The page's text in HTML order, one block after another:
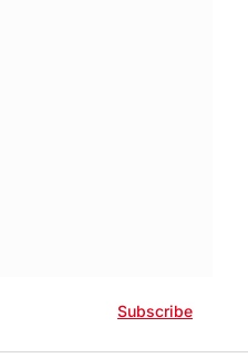
Subscribe